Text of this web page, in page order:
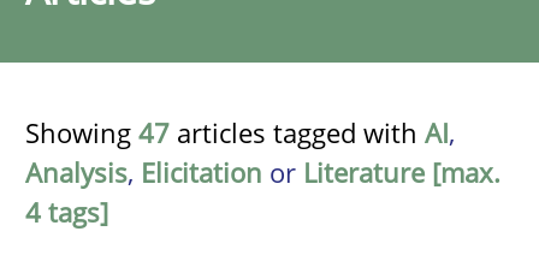
Showing 47 articles tagged with AI,
Analysis, Elicitation or Literature [max.
4 tags]